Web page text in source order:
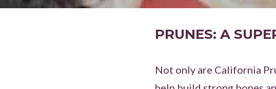
PRUNES: A
Not only are California